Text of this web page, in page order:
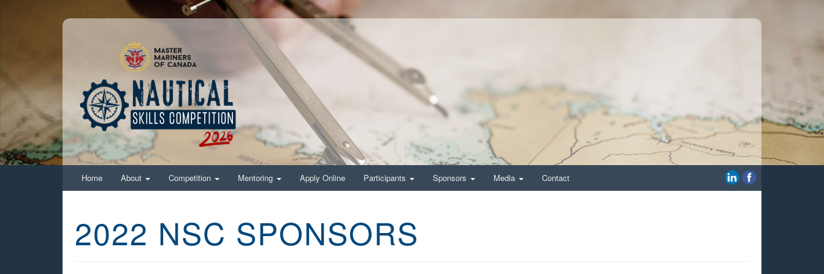
Home About Competition Mentoring Apply Online Participants Sponsors Media Contact
2022 NSC SPONSORS